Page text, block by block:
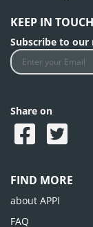
KEEP IN TOUCH
Subscribe to
Share on
FIND MORE
about APPI
FAQ